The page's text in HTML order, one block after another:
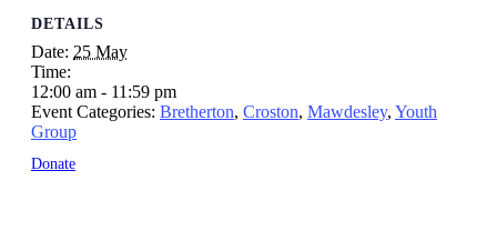
DETAILS
Date: 25 May
Time:
12:00 am - 11:59 pm
Event Categories: Bretherton, Croston, Mawdesley, Youth
Group
Donate